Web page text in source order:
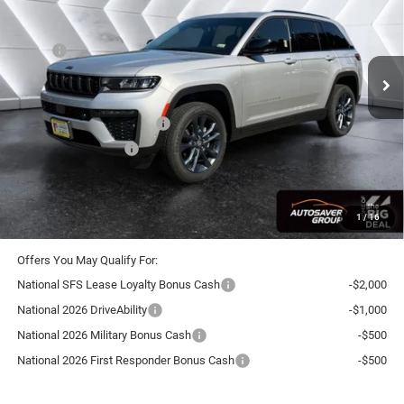
1 /16
VIN:1C4RJHBRXTC298249 SJJ26109 WLJP74
In Stock Ext. Int.
Less
MSRP:
$54,225
Documentation Fee
+$599
Autosaver Discount:
-$1,897
National Retail Bonus Cash
-$3,500
National Bonus Cash
-$1,000
Crosstown Deal: $48,427
Transparent pricing! No hidden fees, ever.
Offers You May Qualify For:
National SFS Lease Loyalty Bonus Cash
-$2,000
National 2026 DriveAbility
-$1,000
National 2026 Military Bonus Cash
-$500
National 2026 First Responder Bonus Cash
-$500